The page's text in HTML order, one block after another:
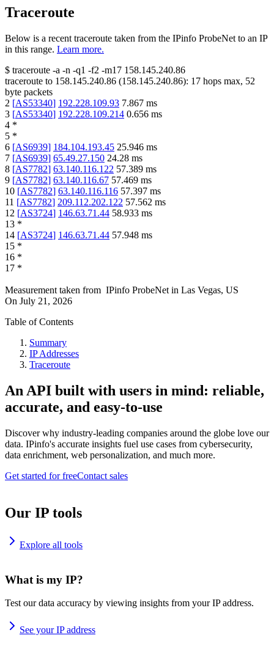
Traceroute
Below is a recent traceroute taken from the IPinfo ProbeNet to an IP
in this range. Learn more.
$ traceroute -a -n -q1 -f2 -m17 158.145.240.86
traceroute to 158.145.240.86 (158.145.240.86): 17 hops max, 52
byte packets
2 [AS53340] 192.228.109.93 7.867 ms
3 [AS53340] 192.228.109.214 0.656 ms
4 *
5 *
6 [AS6939] 184.104.193.45 25.946 ms
7 [AS6939] 65.49.27.150 24.28 ms
8 [AS7782] 63.140.116.122 57.389 ms
9 [AS7782] 63.140.116.67 57.469 ms
10 [AS7782] 63.140.116.116 57.397 ms
11 [AS7782] 209.112.202.122 57.562 ms
12 [AS3724] 146.63.71.44 58.933 ms
13 *
14 [AS3724] 146.63.71.44 57.948 ms
15 *
16 *
17 *
Measurement taken from IPinfo ProbeNet in Las Vegas, US
On July 21, 2026
Table of Contents
Summary
IP Addresses
Traceroute
An API built with users in mind: reliable,
accurate, and easy-to-use
Discover why industry-leading companies around the globe love our
data. IPinfo's accurate insights fuel use cases from cybersecurity,
data enrichment, web personalization, and much more.
Get started for freeContact sales
Our IP tools
Explore all tools
What is my IP?
Test our data accuracy by viewing insights from your IP address.
See your IP address